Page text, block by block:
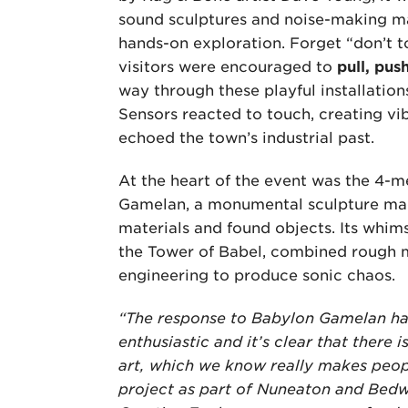
sound sculptures and noise-making
hands-on exploration. Forget “don’t
visitors were encouraged to pull,
way through these playful
Sensors reacted to touch, creating
echoed the town’s industrial past.
At the heart of the event was the 4-
Gamelan, a monumental sculpture
materials and found objects. Its
the Tower of Babel, combined rough
engineering to produce sonic chaos.
“The response to Babylon Gamelan
enthusiastic and it’s clear that there
art, which we know really makes
project as part of Nuneaton and